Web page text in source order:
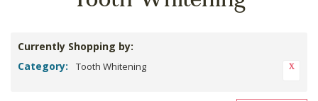
Currently Shopping by:
Category:
Tooth Whitening